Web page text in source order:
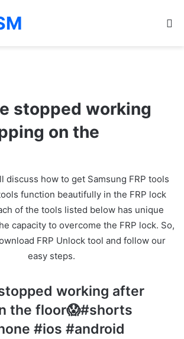
stopped working
on the
discuss how to get Samsung FRP tools
function beautifully in the FRP lock
of the tools listed below has unique
capacity to overcome the FRP lock. So,
FRP Unlock tool and follow our
easy steps.
working after
the floor😱#shorts
#ios #android